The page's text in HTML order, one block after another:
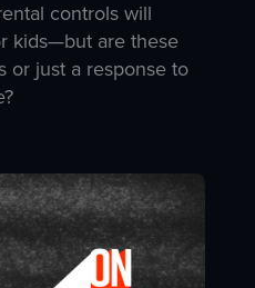
controls will
kids—but are these
or just a response to